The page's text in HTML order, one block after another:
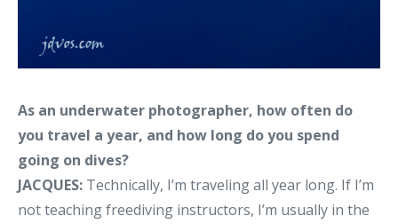
As an underwater photographer, how often do
you travel a year, and how long do you spend
going on dives?
JACQUES: Technically, I’m traveling all year long. If I’m
not teaching freediving instructors, I’m usually in the